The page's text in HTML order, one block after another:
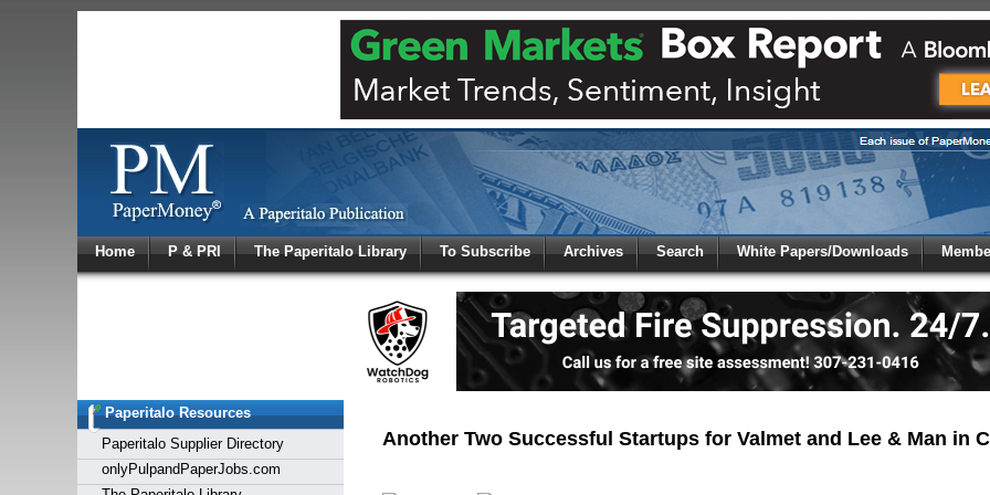
Home P & PRI The Paperitalo Library To Subscribe Archives Search White Papers/Downloads
Paperitalo Resources
Paperitalo Supplier Directory
onlyPulpandPaperJobs.com
Another Two Successful Startups for Valmet and Lee & Man in
Log In toGlobal Paper Money
Welcome to the site. Please login.
Username/Email:
Password:
Login
Not a Member?
Click hereto